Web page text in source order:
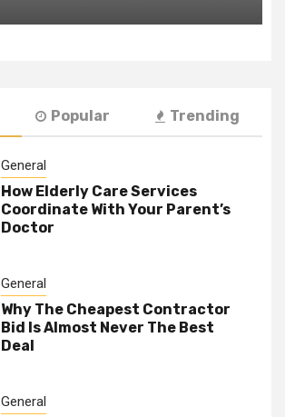
Popular Trending
General
How Elderly Care Services
Coordinate With Your Parent’s
Doctor
General
Why The Cheapest Contractor
Bid Is Almost Never The Best
Deal
General